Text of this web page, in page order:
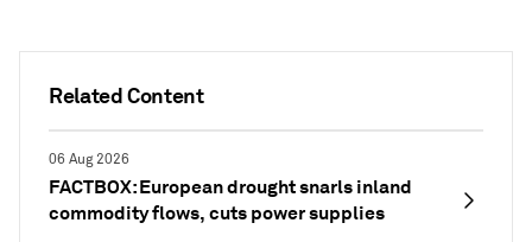
Related Content
06 Aug 2026
FACTBOX: European drought snarls inland
commodity flows, cuts power supplies